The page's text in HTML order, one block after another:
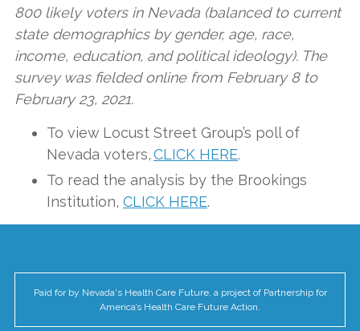
800 likely voters in Nevada (balanced to current
state demographics by gender, age, race,
income, education, and political ideology). The
survey was fielded online from February 8 to
February 23, 2021.
To view Locust Street Group’s poll of
Nevada voters,CLICK HERE.
To read the analysis by the Brookings
Institution, CLICK HERE.
Paid for by Nevada's Health Care Future, a project of Partnership for
America’s Health Care Future Action.